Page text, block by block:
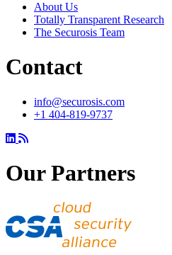
About Us
Totally Transparent Research
The Securosis Team
Contact
info@securosis.com
+1 404-819-9737
Our Partners